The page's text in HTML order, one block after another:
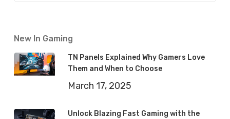
New In Gaming
TN Panels Explained Why Gamers Love
Them and When to Choose
March 17, 2025
Unlock Blazing Fast Gaming with the